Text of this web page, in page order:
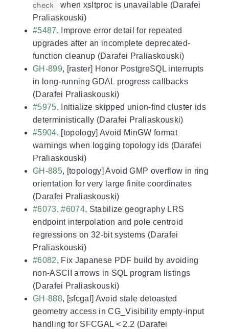
check
when xsltproc is unavailable (Darafei
Praliaskouski)
#5487, Improve error detail for repeated
upgrades after an incomplete deprecated-
function cleanup (Darafei Praliaskouski)
GH-899, [raster] Honor PostgreSQL interrupts
in long-running GDAL progress callbacks
(Darafei Praliaskouski)
#5975, Initialize skipped union-find cluster ids
deterministically (Darafei Praliaskouski)
#5904, [topology] Avoid MinGW format
warnings when logging topology ids (Darafei
Praliaskouski)
GH-885, [topology] Avoid GMP overflow in ring
orientation for very large finite coordinates
(Darafei Praliaskouski)
#6073,#6074, Stabilize geography LRS
endpoint interpolation and pole centroid
regressions on 32-bit systems (Darafei
Praliaskouski)
#6082, Fix Japanese PDF build by avoiding
non-ASCII arrows in SQL program listings
(Darafei Praliaskouski)
GH-888, [sfcgal] Avoid stale detoasted
geometry access in CG_Visibility empty-input
handling for SFCGAL < 2.2 (Darafei